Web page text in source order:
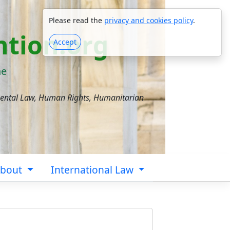
Please read the privacy and cookies policy.
Accept
Law, Human Rights, Humanitarian
International Law